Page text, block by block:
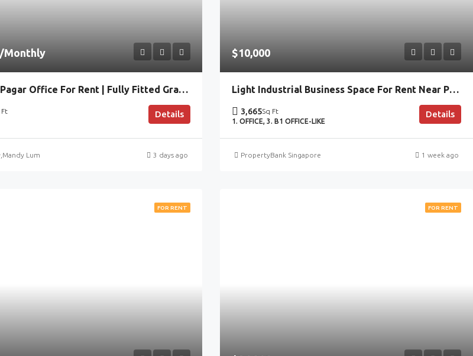
Monthly
Tanjong Pagar Office For Rent | Fully Fitted Grade A
Ft
Details
Mandy Lum 3 days ago
$10,000
Light Industrial Business Space For Rent Near Paya Lebar With Move-In Office
3,665Sq Ft
1. OFFICE, 3. B1 OFFICE-LIKE
Details
PropertyBank Singapore 1 week ago
FOR RENT FOR RENT